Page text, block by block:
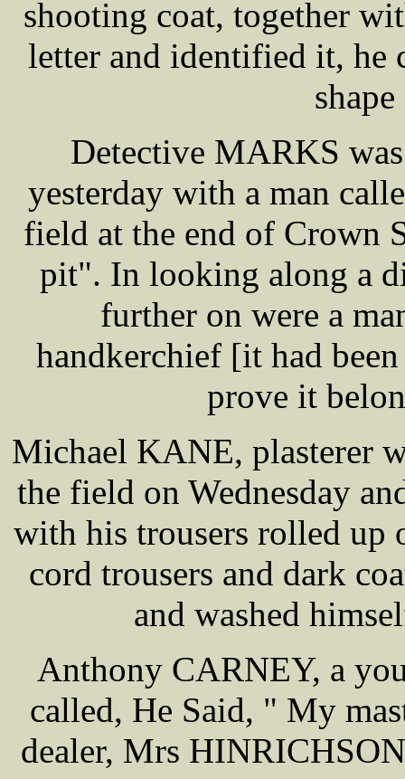
shooting coat, together
letter and identified it, he
Detective MARKS
yesterday with a man
field at the end of Crown
pit". In looking along a
further on were a
handkerchief [it had
prove it
Michael KANE, plasterer
the field on Wednesday
with his trousers rolled up
cord trousers and dark
and washed
Anthony CARNEY, a
called, He Said, " My
dealer, Mrs